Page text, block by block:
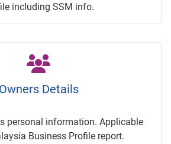
including SSM info.
Owners Details
personal information. Applicable
Business Profile report.